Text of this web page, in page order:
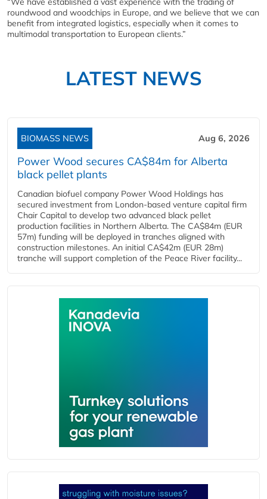
roundwood and woodchips in Europe, and we believe that we can
benefit from integrated logistics, especially when it comes to
multimodal transportation to European clients.”
LATEST NEWS
BIOMASS NEWS Aug 6, 2026
Power Wood secures CA$84m for Alberta
black pellet plants
Canadian biofuel company Power Wood Holdings has
secured investment from London-based venture capital firm
Chair Capital to develop two advanced black pellet
production facilities in Northern Alberta. The CA$84m (EUR
57m) funding will be deployed in tranches aligned with
construction milestones. An initial CA$42m (EUR 28m)
tranche will support completion of the Peace River facility...